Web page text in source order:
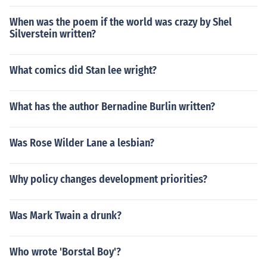
When was the poem if the world was crazy by Shel
Silverstein written?
What comics did Stan lee wright?
What has the author Bernadine Burlin written?
Was Rose Wilder Lane a lesbian?
Why policy changes development priorities?
Was Mark Twain a drunk?
Who wrote 'Borstal Boy'?